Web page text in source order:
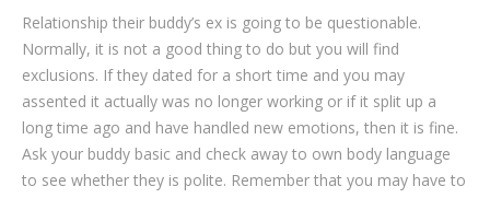
Relationship their buddy’s ex is going to be questionable.
Normally, it is not a good thing to do but you will find
exclusions. If they dated for a short time and you may
assented it actually was no longer working or if it split up a
long time ago and have handled new emotions, then it is fine.
Ask your buddy basic and check away to own body language
to see whether they is polite. Remember that you may have to